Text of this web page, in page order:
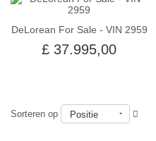
Uit voorraad
DeLorean For Sale - VIN 2959
£ 37.995,00
Sorteren op
Positie